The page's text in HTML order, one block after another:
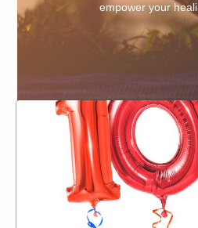
empower your